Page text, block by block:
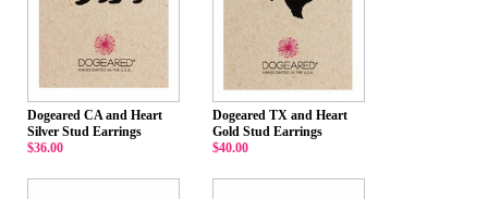
Dogeared CA and Heart
Silver Stud Earrings
$36.00
Dogeared TX and Heart
Gold Stud Earrings
$40.00